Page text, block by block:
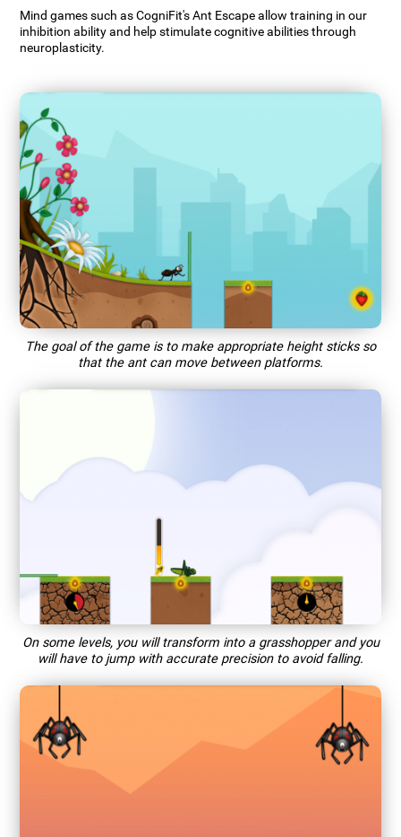
Mind games such as CogniFit's Ant Escape allow training in our
inhibition ability and help stimulate cognitive abilities through
neuroplasticity.
The goal of the game is to make appropriate height sticks so
that the ant can move between platforms.
On some levels, you will transform into a grasshopper and you
will have to jump with accurate precision to avoid falling.